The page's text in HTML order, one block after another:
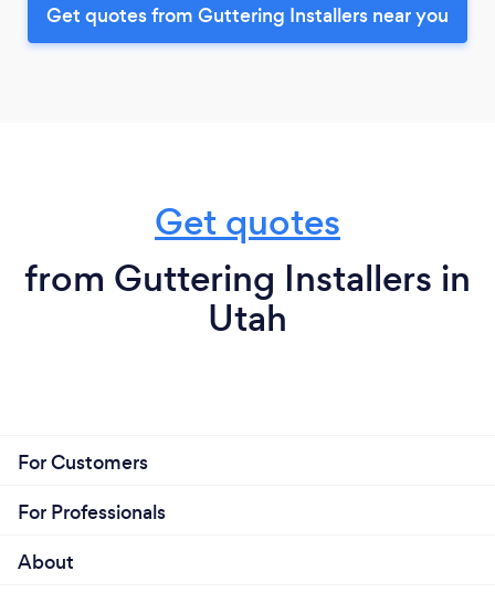
Get quotes from Guttering Installers near you
Get quotes
from Guttering Installers in
Utah
For Customers
For Professionals
About